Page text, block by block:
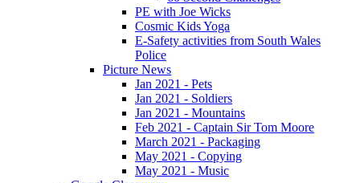
PE with Joe Wicks
Cosmic Kids Yoga
E-Safety activities from South Wales
Police
Picture News
Jan 2021 - Pets
Jan 2021 - Soldiers
Jan 2021 - Mountains
Feb 2021 - Captain Sir Tom Moore
March 2021 - Packaging
May 2021 - Copying
May 2021 - Music